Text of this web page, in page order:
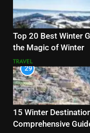
Top 20 Best Winter
the Magic of Winter
TRAVEL
29
15 Winter
Comprehensive